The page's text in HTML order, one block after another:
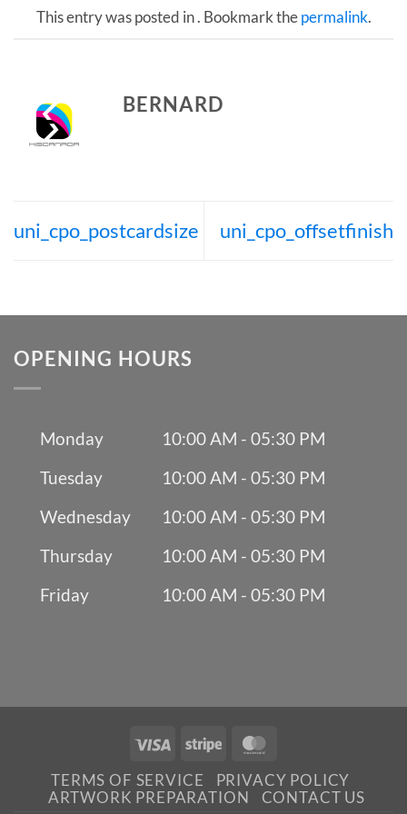
This entry was posted in . Bookmark thepermalink.
BERNARD
uni_cpo_postcardsize uni_cpo_offsetfinish
OPENING HOURS
Monday
10:00 AM - 05:30 PM
Tuesday
10:00 AM - 05:30 PM
Wednesday
10:00 AM - 05:30 PM
Thursday
10:00 AM - 05:30 PM
Friday
10:00 AM - 05:30 PM
Visa Stripe
TERMS OF SERVICE
PRIVACY POLICY
ARTWORK PREPARATION
CONTACT US